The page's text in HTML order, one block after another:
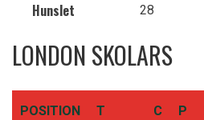
Hunslet 28
LONDON SKOLARS
POSITION T C P